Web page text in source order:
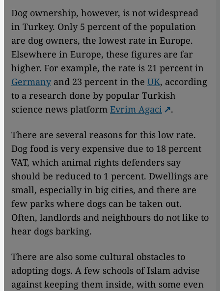
Dog ownership, however, is not widespread
in Turkey. Only 5 percent of the population
are dog owners, the lowest rate in Europe.
Elsewhere in Europe, these figures are far
higher. For example, the rate is 21 percent in
Germany and 23 percent in the UK, according
to a research done by popular Turkish
science news platform Evrim Agaci .
There are several reasons for this low rate.
Dog food is very expensive due to 18 percent
VAT, which animal rights defenders say
should be reduced to 1 percent. Dwellings are
small, especially in big cities, and there are
few parks where dogs can be taken out.
Often, landlords and neighbours do not like to
hear dogs barking.
There are also some cultural obstacles to
adopting dogs. A few schools of Islam advise
against keeping them inside, with some even